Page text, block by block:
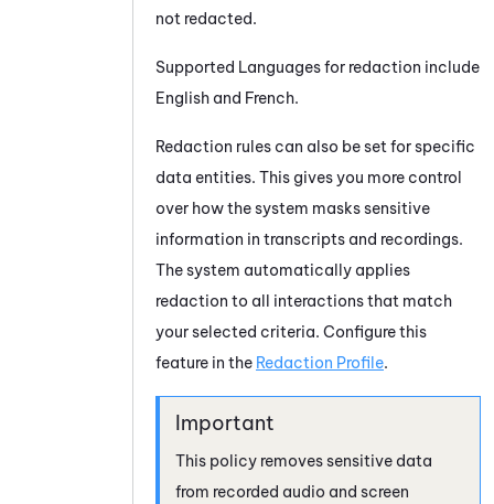
not redacted.
Supported Languages for redaction include
English and French.
Redaction rules can also be set for specific
data entities. This gives you more control
over how the system masks sensitive
information in transcripts and recordings.
The system automatically applies
redaction to all interactions that match
your selected criteria. Configure this
feature in the Redaction Profile.
This policy removes sensitive data
from recorded audio and screen